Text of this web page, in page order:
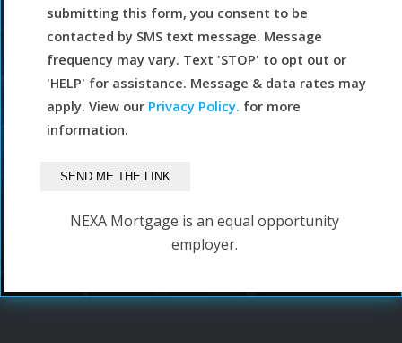
submitting this form, you consent to be
contacted by SMS text message. Message
frequency may vary. Text 'STOP' to opt out or
'HELP' for assistance. Message & data rates may
apply. View our Privacy Policy. for more
information.
NEXA Mortgage is an equal opportunity
employer.